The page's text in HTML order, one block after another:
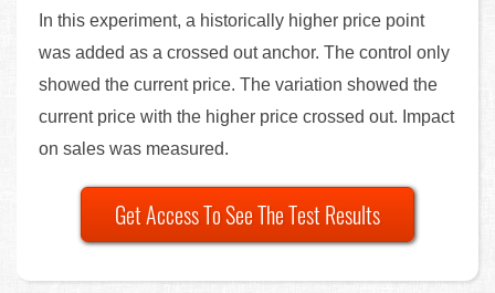
In this experiment, a historically higher price point
was added as a crossed out anchor. The control only
showed the current price. The variation showed the
current price with the higher price crossed out. Impact
on sales was measured.
Get Access To See The Test Results